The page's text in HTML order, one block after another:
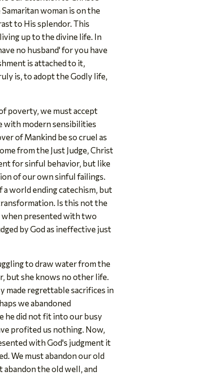
woman is on the
to His splendor. This
up to the divine life. In
no husband' for you have
is attached to it,
is, to adopt the Godly life,
poverty, we must accept
with modern sensibilities
of Mankind be so cruel as
from the Just Judge, Christ
for sinful behavior, but like
of our own sinful failings.
a world ending catechism, but
Is this not the
when presented with two
by God as ineffective just
to draw water from the
but she knows no other life.
made regrettable sacrifices in
we abandoned
he did not fit into our busy
profited us nothing. Now,
with God's judgment it
We must abandon our old
abandon the old well, and